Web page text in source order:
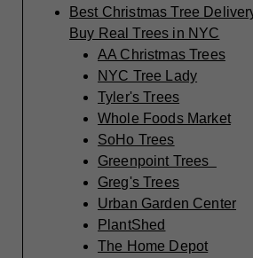
Best Christmas Tree
Buy Real Trees in NYC
AA Christmas Trees
NYC Tree Lady
Tyler's Trees
Whole Foods Market
SoHo Trees
Greenpoint Trees
Greg's Trees
Urban Garden Center
PlantShed
The Home Depot